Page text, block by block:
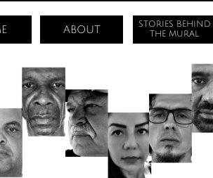
ABOUT
STORIES BEHIND
THE MURAL